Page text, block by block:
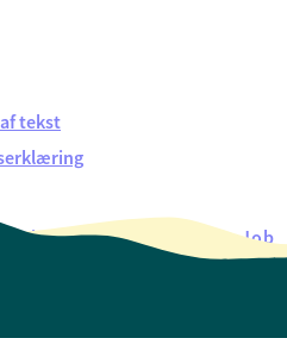
tekst
over selvbetjeningJob